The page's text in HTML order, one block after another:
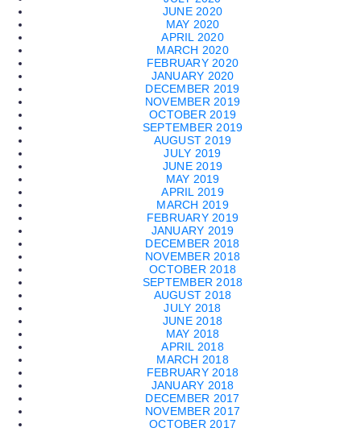
JUNE 2020
MAY 2020
APRIL 2020
MARCH 2020
FEBRUARY 2020
JANUARY 2020
DECEMBER 2019
NOVEMBER 2019
OCTOBER 2019
SEPTEMBER 2019
AUGUST 2019
JULY 2019
JUNE 2019
MAY 2019
APRIL 2019
MARCH 2019
FEBRUARY 2019
JANUARY 2019
DECEMBER 2018
NOVEMBER 2018
OCTOBER 2018
SEPTEMBER 2018
AUGUST 2018
JULY 2018
JUNE 2018
MAY 2018
APRIL 2018
MARCH 2018
FEBRUARY 2018
JANUARY 2018
DECEMBER 2017
NOVEMBER 2017
OCTOBER 2017